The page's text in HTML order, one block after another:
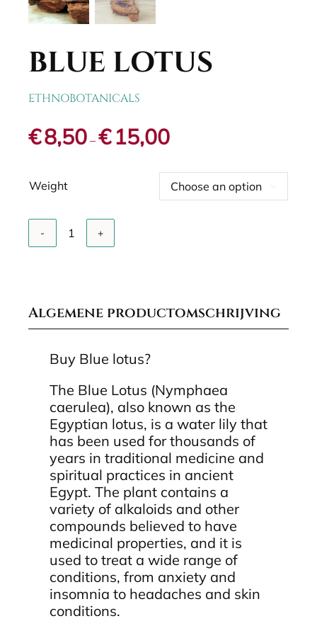
BLUE LOTUS
ETHNOBOTANICALS
€8,50 – €15,00Price
range:
through
€15,00
Weight
Blue
lotus
Algemene productomschrijving
Buy Blue lotus?
The Blue Lotus (Nymphaea
caerulea), also known as the
Egyptian lotus, is a water lily that
has been used for thousands of
years in traditional medicine and
spiritual practices in ancient
Egypt. The plant contains a
variety of alkaloids and other
compounds believed to have
medicinal properties, and it is
used to treat a wide range of
conditions, from anxiety and
insomnia to headaches and skin
conditions.